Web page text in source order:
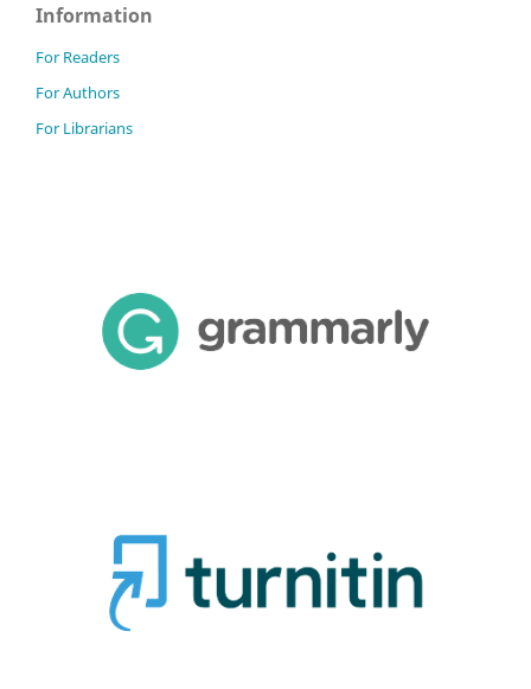
Information
For Readers
For Authors
For Librarians